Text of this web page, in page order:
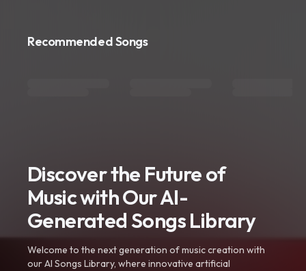
Recommended Songs
Discover the Future of
Music with Our AI-
Generated Songs Library
Welcome to the next generation of music creation with
our AI Songs Library, where innovative artificial